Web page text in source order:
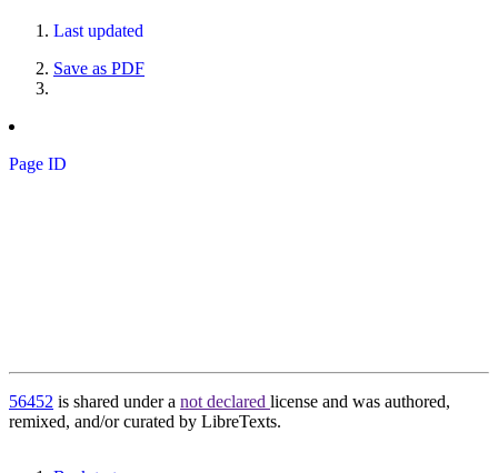
Last updated
Save as PDF
Page ID
56452 is shared under a not declared license and was authored,
remixed, and/or curated by LibreTexts.